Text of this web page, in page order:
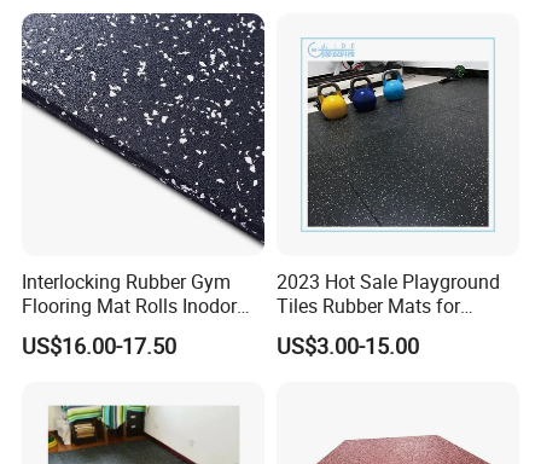
Mats
Interlocking Rubber Gym
Flooring Mat Rolls Inodor
Eco-Friendly Customized
Wear-Resistant Anti-Slip for
US$16.00-17.50
2023 Hot Sale Playground
Tiles Rubber Mats for
Outdoor Flooring for Gyms
From China Manufacturer
US$3.00-15.00